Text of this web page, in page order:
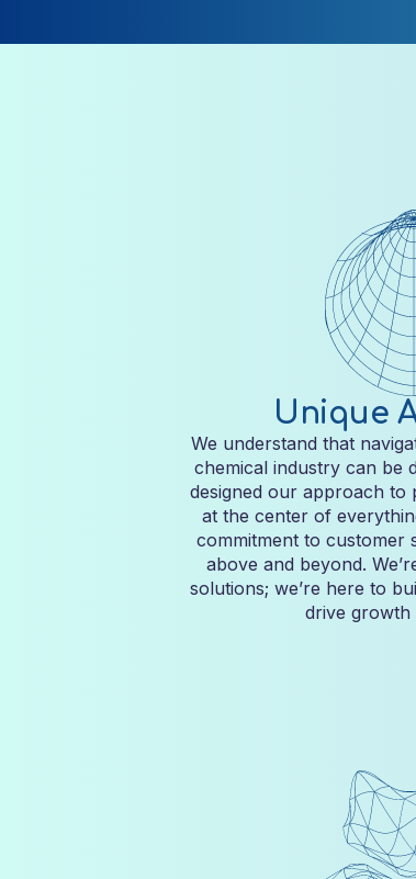
Unique
We understand that
chemical industry can be
designed our approach
at the center of
commitment to customer
above and beyond.
solutions; we’re here to
drive growth